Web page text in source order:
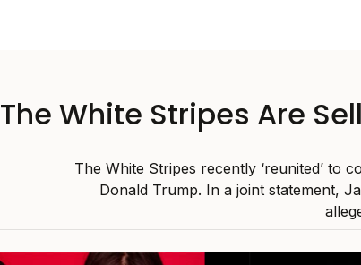
The White Stripes Are
The White Stripes recently ‘reunited’ to
Donald Trump. In a joint statement,